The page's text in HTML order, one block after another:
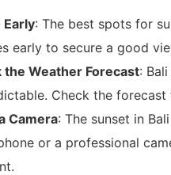
: The best spots for
early to secure a good
the Weather Forecast:
Check the
Camera: The sunset in
or a professional